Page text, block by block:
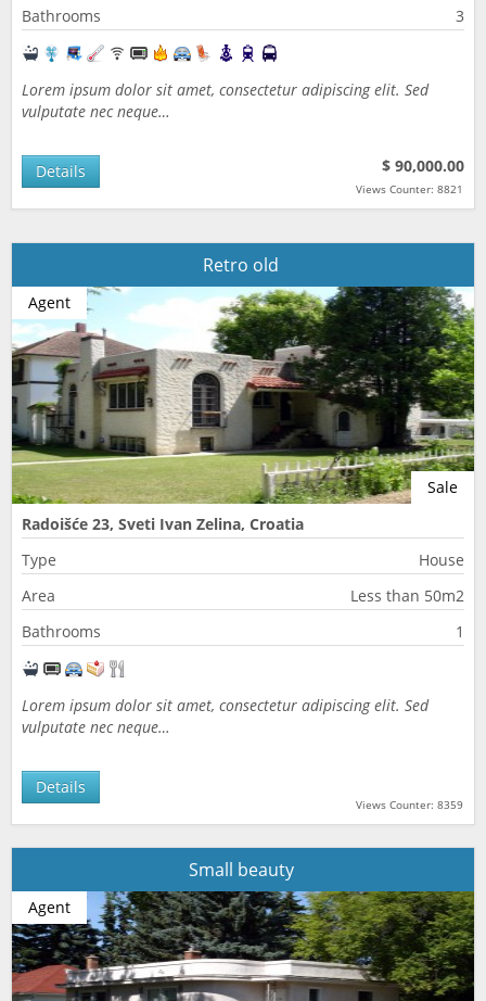
Bathrooms
3
Lorem ipsum dolor sit amet, consectetur adipiscing elit. Sed
vulputate nec neque…
$ 90,000.00
Views Counter: 8821
Details
Retro old
Sale
Agent
Radoišće 23, Sveti Ivan Zelina, Croatia
Type
House
Area
Less than 50m2
Bathrooms
1
Lorem ipsum dolor sit amet, consectetur adipiscing elit. Sed
vulputate nec neque…
Views Counter: 8359
Details
Small beauty
Agent